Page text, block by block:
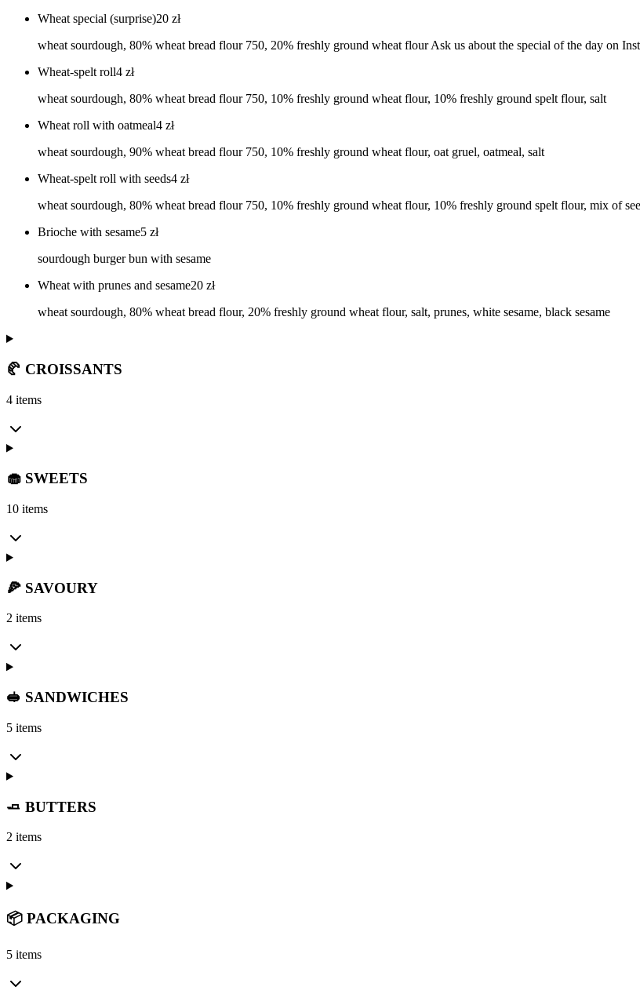
Wheat special (surprise)20 zł
wheat sourdough, 80% wheat bread flour 750, 20% freshly ground wheat flour Ask us about the special of the day on
Wheat-spelt roll4 zł
wheat sourdough, 80% wheat bread flour 750, 10% freshly ground wheat flour, 10% freshly ground spelt flour, salt
Wheat roll with oatmeal4 zł
wheat sourdough, 90% wheat bread flour 750, 10% freshly ground wheat flour, oat gruel, oatmeal, salt
Wheat-spelt roll with seeds4 zł
wheat sourdough, 80% wheat bread flour 750, 10% freshly ground wheat flour, 10% freshly ground spelt flour, mix of
Brioche with sesame5 zł
sourdough burger bun with sesame
Wheat with prunes and sesame20 zł
wheat sourdough, 80% wheat bread flour, 20% freshly ground wheat flour, salt, prunes, white sesame, black sesame
🥐 CROISSANTS
4 items
🧁 SWEETS
10 items
🍕 SAVOURY
2 items
🥪 SANDWICHES
5 items
🧈 BUTTERS
2 items
📦 PACKAGING
5 items